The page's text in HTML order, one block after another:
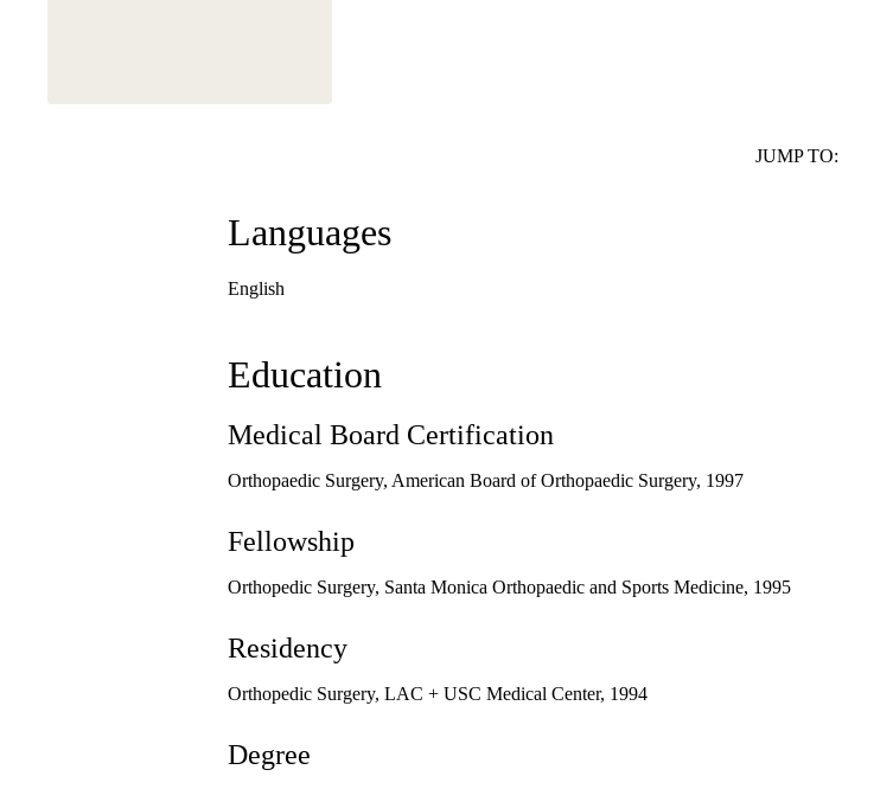
JUMP TO:
Languages
English
Education
Medical Board Certification
Orthopaedic Surgery, American Board of Orthopaedic Surgery, 1997
Fellowship
Orthopedic Surgery, Santa Monica Orthopaedic and Sports Medicine, 1995
Residency
Orthopedic Surgery, LAC + USC Medical Center, 1994
Degree